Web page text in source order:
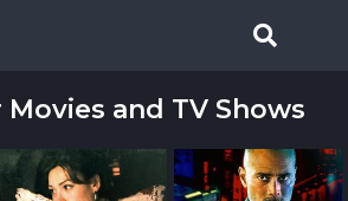
Movies and TV Shows